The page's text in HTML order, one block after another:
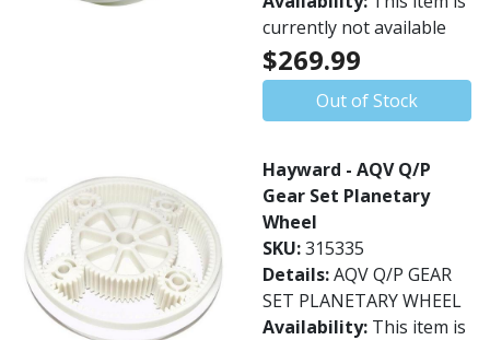
currently not available
$269.99
Out of Stock
Hayward - AQV Q/P
Gear Set Planetary
Wheel
SKU:315335
Details:AQV Q/P GEAR
SET PLANETARY WHEEL
Availability: This item is